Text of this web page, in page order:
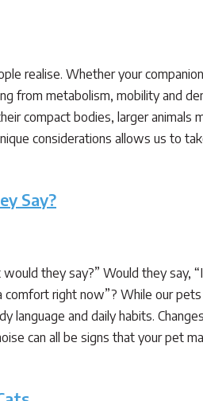
realise. Whether your
from metabolism, mobility and
compact bodies, larger animals
considerations allows us to
Say?
they say?” Would they say,
comfort right now”? While our
and daily habits.
can all be signs that your pet